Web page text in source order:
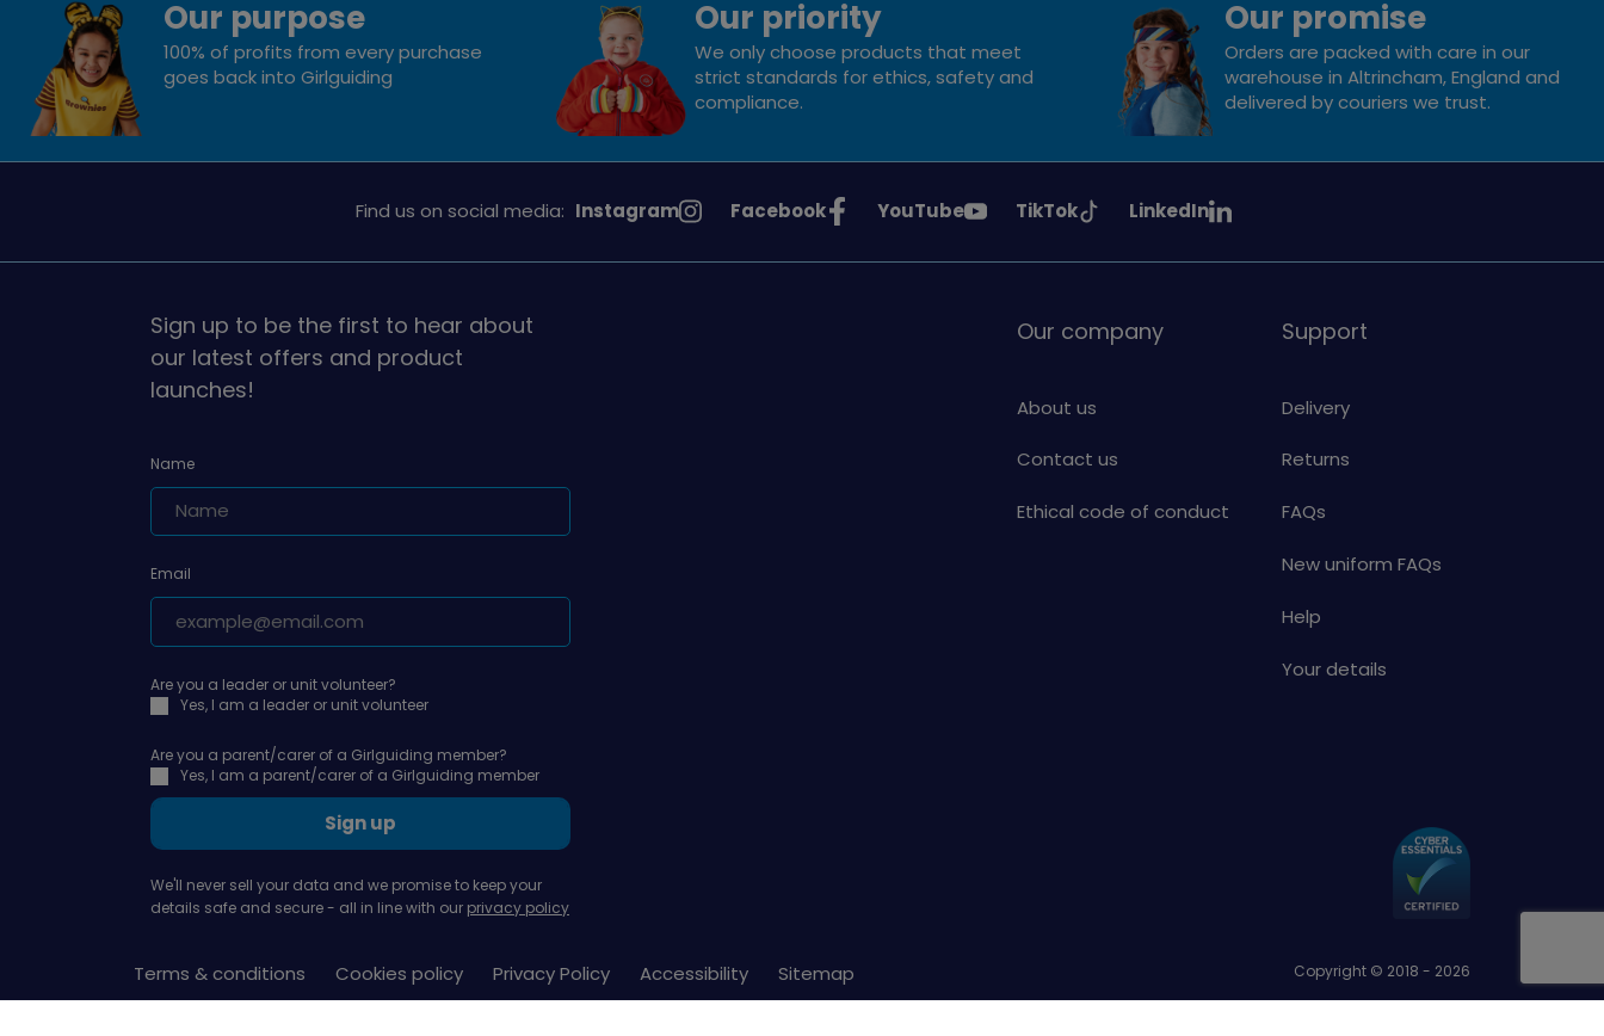
Our purpose
100% of profits from every purchase
goes back into Girlguiding
Our priority
We only choose products that meet
strict standards for ethics, safety and
compliance.
Our promise
Orders are packed with care in our
warehouse in Altrincham, England and
delivered by couriers we trust.
Find us on social media: See
on
Instagram
See
on
Facebook
See
on
YouTube
See
on
TikTok
See
on
LinkedIn
Sign up to be the first to hear about
our latest offers and product
launches!
Name
Email
Are you a leader or unit volunteer?
Yes, I am a leader or unit volunteer
Are you a parent/carer of a Girlguiding member?
Yes, I am a parent/carer of a Girlguiding member
Sign up
We'll never sell your data and we promise to keep your
details safe and secure - all in line with our privacy policy
Our company
About us
Contact us
Ethical code of conduct
Support
Delivery
Returns
FAQs
New uniform FAQs
Help
Your details
Terms & conditions Cookies policy Privacy Policy Accessibility Sitemap Copyright © 2018 - 2026